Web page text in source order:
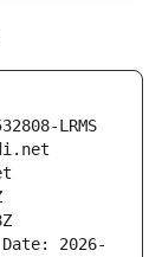
LRMS
2026-